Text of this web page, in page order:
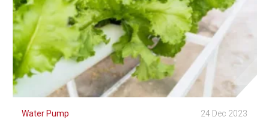
Water Pump 24 Dec 2023